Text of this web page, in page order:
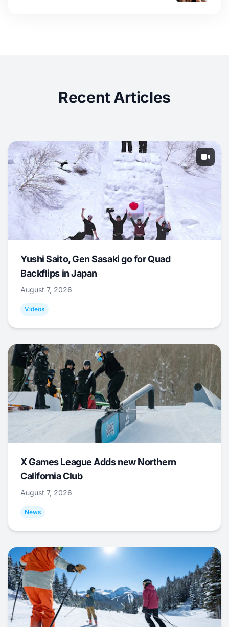
Recent Articles
Yushi Saito, Gen Sasaki go for Quad
Backflips in Japan
August 7, 2026
Videos
X Games League Adds new Northern
California Club
August 7, 2026
News